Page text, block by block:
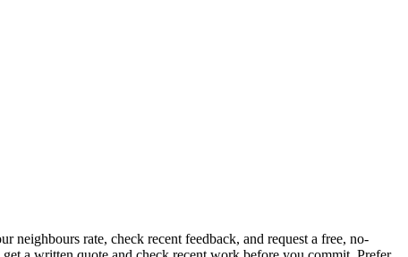
rate, check recent feedback, and request a free, no-